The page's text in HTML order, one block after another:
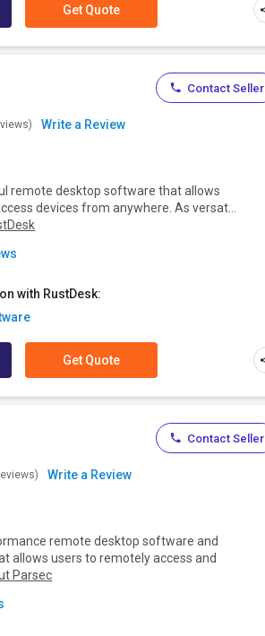
Get Quote
Write a Review
remote desktop software that allows
devices from anywhere. As versat...
with RustDesk:
Contact Seller
Get Quote
Write a Review
remote desktop software and
allows users to remotely access and
Parsec
Contact Seller